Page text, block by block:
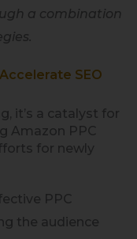
a combination
SEO
it’s a catalyst for
Amazon PPC
for newly
PPC
the audience